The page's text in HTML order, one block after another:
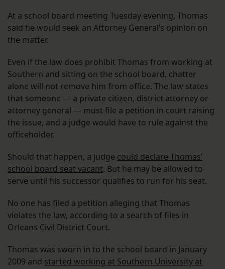
At a school board meeting Tuesday evening, Thomas
said he would seek an Attorney General’s opinion on
the matter.
Even if the law does prohibit Thomas from working at
Southern and sitting on the school board, chatter
alone will not remove him from office. The law states
that someone — a private citizen, district attorney or
attorney general — must file a petition in court raising
the issue, and a judge would have to rule against the
officeholder.
Should that happen, a judge could declare Thomas’
school board seat vacant. But he may be allowed to
serve until his successor qualifies to run for his seat.
No one has filed a petition alleging that Thomas
violates the law, according to a search of files in
Orleans Civil District Court.
Thomas was sworn in to the school board in January
2009 and started working at Southern University at